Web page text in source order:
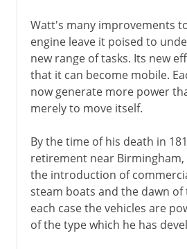
Watt's many improvements
engine leave it poised to
new range of tasks. Its new
that it can become mobile.
now generate more power
merely to move itself.
By the time of his death in
retirement near Birmingham,
the introduction of
steam boats and the dawn of
each case the vehicles are
of the type which he has